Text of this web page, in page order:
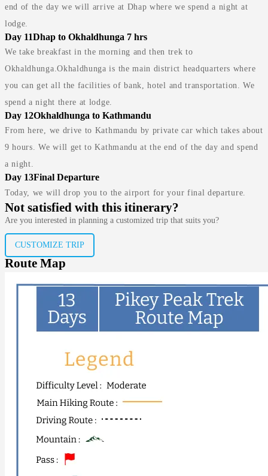
end of the day we will arrive at Dhap where we spend a night at
lodge.
Day 11Dhap to Okhaldhunga 7 hrs
We take breakfast in the morning and then trek to
Okhaldhunga.Okhaldhunga is the main district headquarters where
you can get all the facilities of bank, hotel and transportation. We
spend a night there at lodge.
Day 12Okhaldhunga to Kathmandu
From here, we drive to Kathmandu by private car which takes about
9 hours. We will get to Kathmandu at the end of the day and spend
a night.
Day 13Final Departure
Today, we will drop you to the airport for your final departure.
Not satisfied with this itinerary?
Are you interested in planning a customized trip that suits you?
CUSTOMIZE TRIP
Route Map